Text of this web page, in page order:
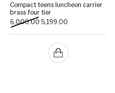
Compact teens luncheon carrier
brass four tier
6,000.00 Original price was:
5,199.00 Current price is: